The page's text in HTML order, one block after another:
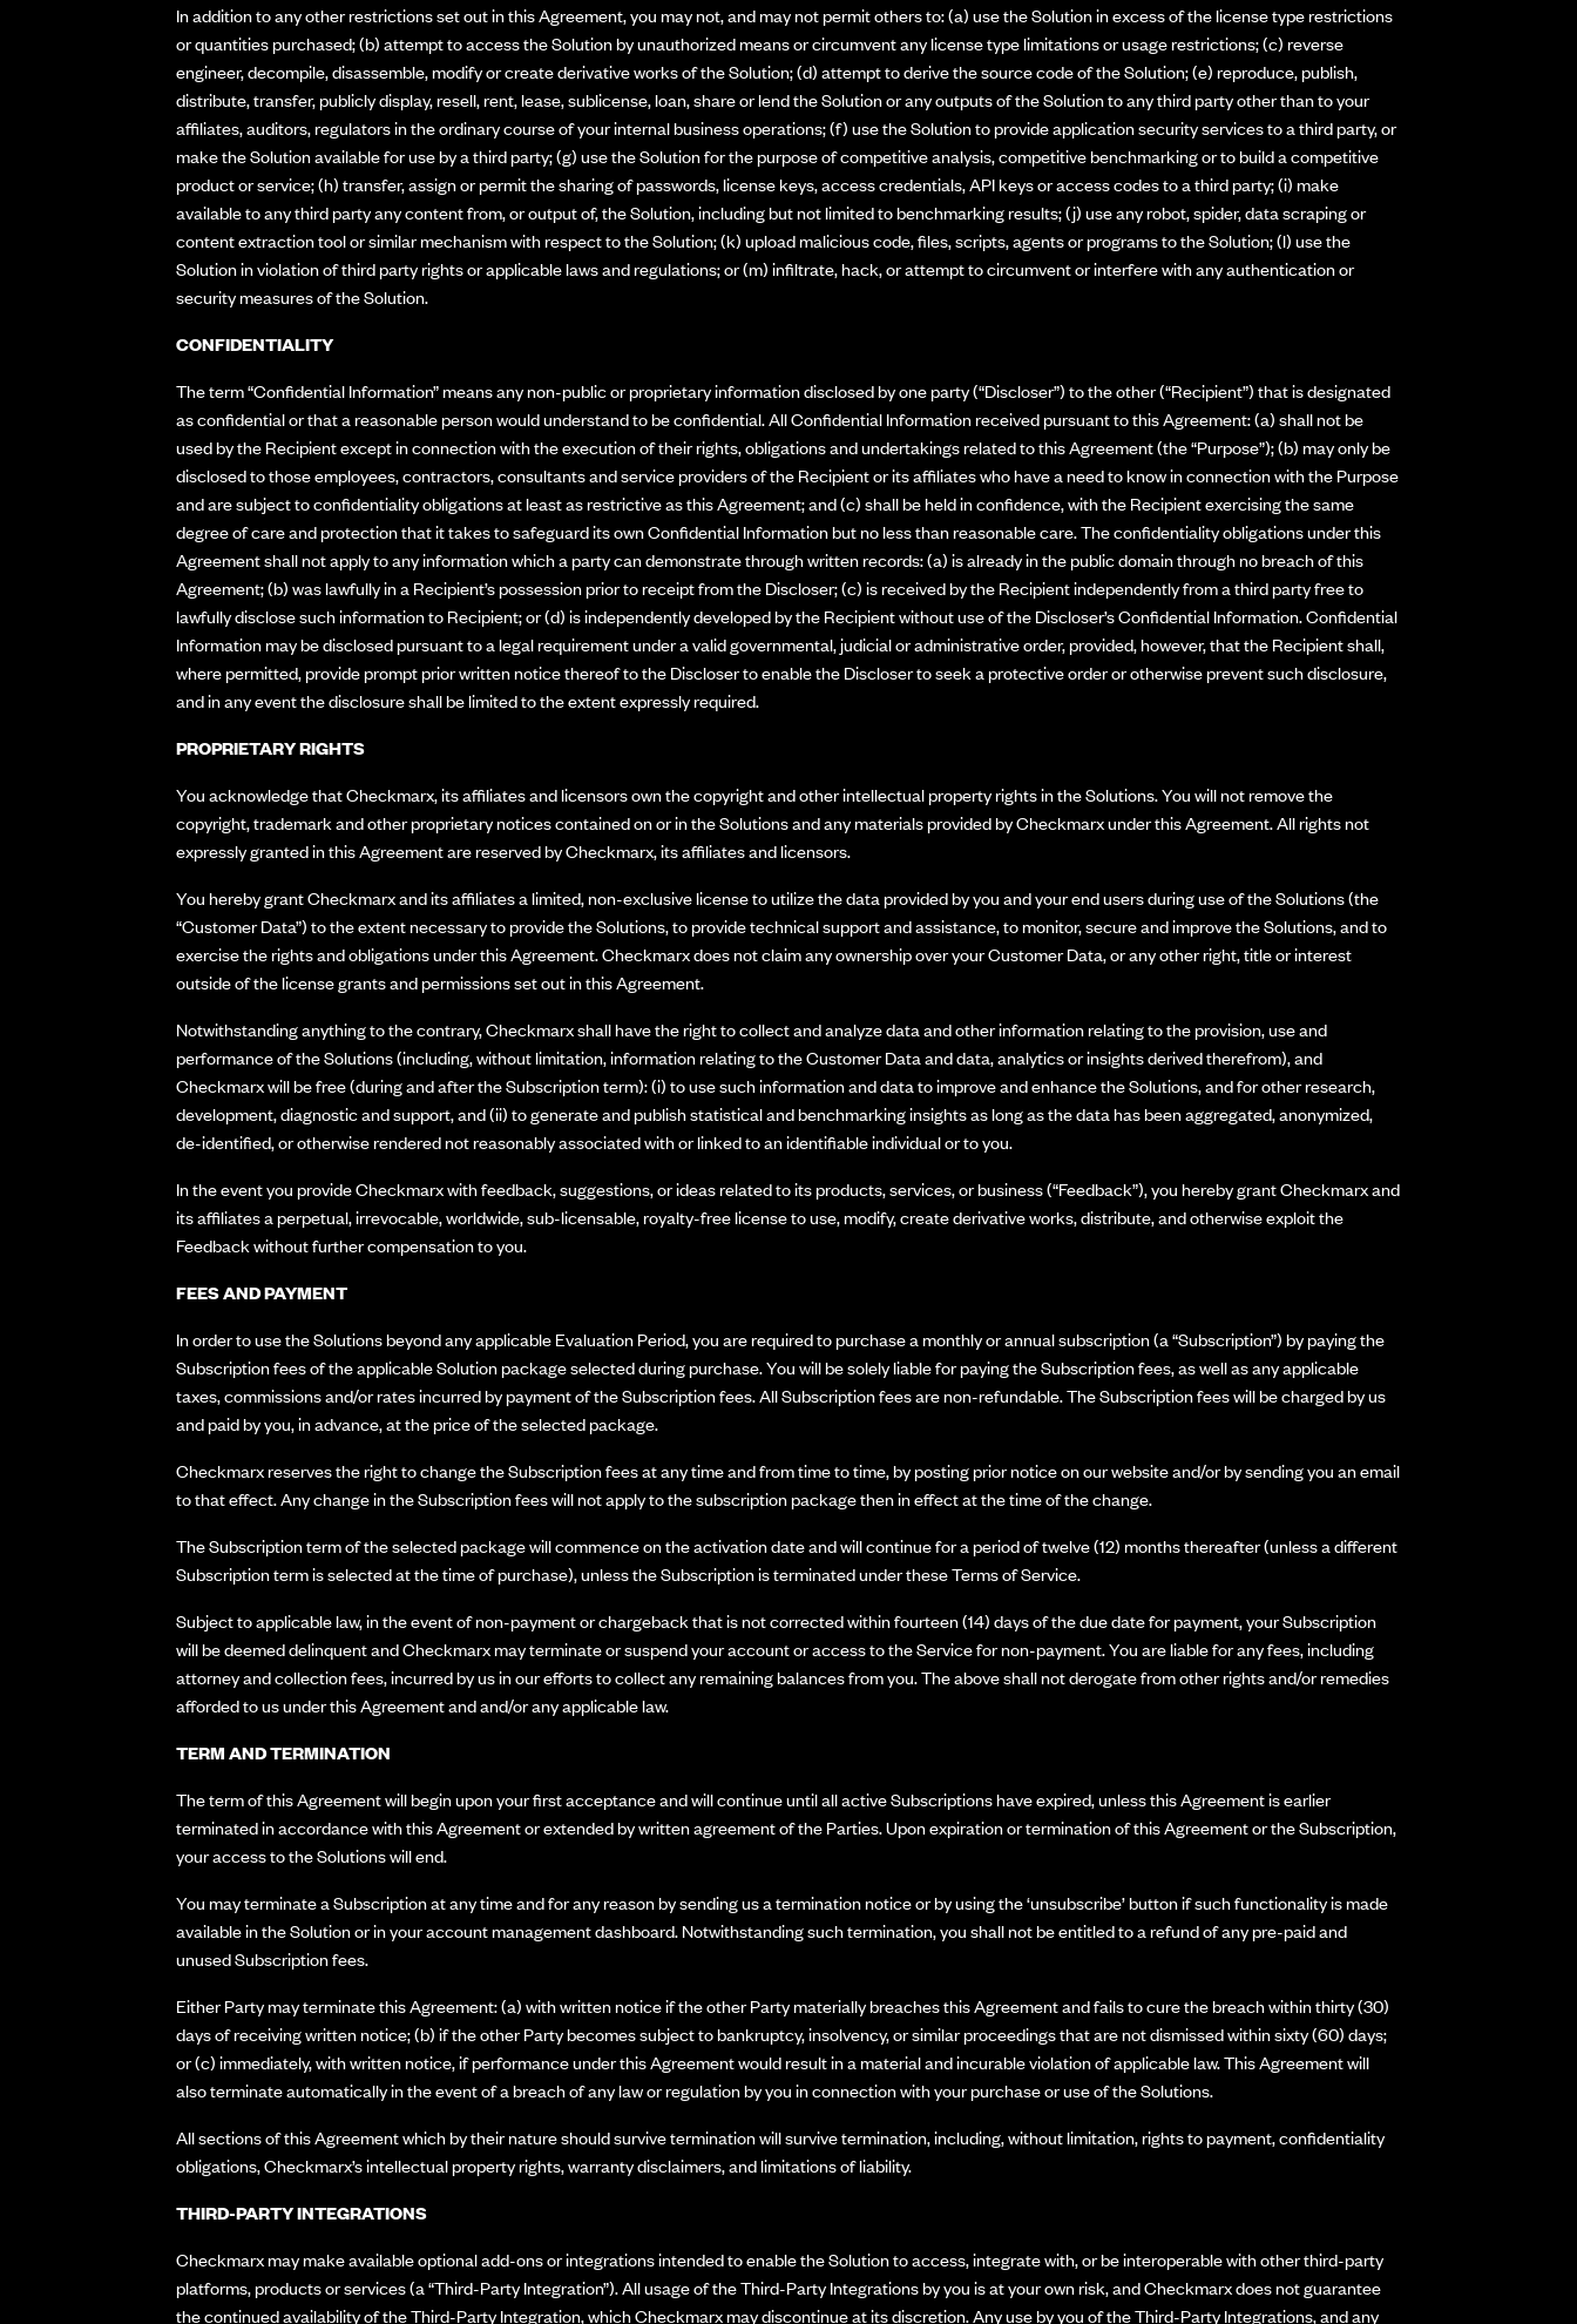
In addition to any other restrictions set out in this Agreement, you may not, and may not permit others to: (a) use the Solution in excess of the license type restrictions
or quantities purchased; (b) attempt to access the Solution by unauthorized means or circumvent any license type limitations or usage restrictions; (c) reverse
engineer, decompile, disassemble, modify or create derivative works of the Solution; (d) attempt to derive the source code of the Solution; (e) reproduce, publish,
distribute, transfer, publicly display, resell, rent, lease, sublicense, loan, share or lend the Solution or any outputs of the Solution to any third party other than to your
affiliates, auditors, regulators in the ordinary course of your internal business operations; (f) use the Solution to provide application security services to a third party, or
make the Solution available for use by a third party; (g) use the Solution for the purpose of competitive analysis, competitive benchmarking or to build a competitive
product or service; (h) transfer, assign or permit the sharing of passwords, license keys, access credentials, API keys or access codes to a third party; (i) make
available to any third party any content from, or output of, the Solution, including but not limited to benchmarking results; (j) use any robot, spider, data scraping or
content extraction tool or similar mechanism with respect to the Solution; (k) upload malicious code, files, scripts, agents or programs to the Solution; (l) use the
Solution in violation of third party rights or applicable laws and regulations; or (m) infiltrate, hack, or attempt to circumvent or interfere with any authentication or
security measures of the Solution.
CONFIDENTIALITY
The term “Confidential Information” means any non-public or proprietary information disclosed by one party (“Discloser”) to the other (“Recipient”) that is designated
as confidential or that a reasonable person would understand to be confidential. All Confidential Information received pursuant to this Agreement: (a) shall not be
used by the Recipient except in connection with the execution of their rights, obligations and undertakings related to this Agreement (the “Purpose”); (b) may only be
disclosed to those employees, contractors, consultants and service providers of the Recipient or its affiliates who have a need to know in connection with the Purpose
and are subject to confidentiality obligations at least as restrictive as this Agreement; and (c) shall be held in confidence, with the Recipient exercising the same
degree of care and protection that it takes to safeguard its own Confidential Information but no less than reasonable care. The confidentiality obligations under this
Agreement shall not apply to any information which a party can demonstrate through written records: (a) is already in the public domain through no breach of this
Agreement; (b) was lawfully in a Recipient’s possession prior to receipt from the Discloser; (c) is received by the Recipient independently from a third party free to
lawfully disclose such information to Recipient; or (d) is independently developed by the Recipient without use of the Discloser’s Confidential Information. Confidential
Information may be disclosed pursuant to a legal requirement under a valid governmental, judicial or administrative order, provided, however, that the Recipient shall,
where permitted, provide prompt prior written notice thereof to the Discloser to enable the Discloser to seek a protective order or otherwise prevent such disclosure,
and in any event the disclosure shall be limited to the extent expressly required.
PROPRIETARY RIGHTS
You acknowledge that Checkmarx, its affiliates and licensors own the copyright and other intellectual property rights in the Solutions. You will not remove the
copyright, trademark and other proprietary notices contained on or in the Solutions and any materials provided by Checkmarx under this Agreement. All rights not
expressly granted in this Agreement are reserved by Checkmarx, its affiliates and licensors.
You hereby grant Checkmarx and its affiliates a limited, non-exclusive license to utilize the data provided by you and your end users during use of the Solutions (the
“Customer Data”) to the extent necessary to provide the Solutions, to provide technical support and assistance, to monitor, secure and improve the Solutions, and to
exercise the rights and obligations under this Agreement. Checkmarx does not claim any ownership over your Customer Data, or any other right, title or interest
outside of the license grants and permissions set out in this Agreement.
Notwithstanding anything to the contrary, Checkmarx shall have the right to collect and analyze data and other information relating to the provision, use and
performance of the Solutions (including, without limitation, information relating to the Customer Data and data, analytics or insights derived therefrom), and
Checkmarx will be free (during and after the Subscription term): (i) to use such information and data to improve and enhance the Solutions, and for other research,
development, diagnostic and support, and (ii) to generate and publish statistical and benchmarking insights as long as the data has been aggregated, anonymized,
de-identified, or otherwise rendered not reasonably associated with or linked to an identifiable individual or to you.
In the event you provide Checkmarx with feedback, suggestions, or ideas related to its products, services, or business (“Feedback”), you hereby grant Checkmarx and
its affiliates a perpetual, irrevocable, worldwide, sub-licensable, royalty-free license to use, modify, create derivative works, distribute, and otherwise exploit the
Feedback without further compensation to you.
FEES AND PAYMENT
In order to use the Solutions beyond any applicable Evaluation Period, you are required to purchase a monthly or annual subscription (a “Subscription”) by paying the
Subscription fees of the applicable Solution package selected during purchase. You will be solely liable for paying the Subscription fees, as well as any applicable
taxes, commissions and/or rates incurred by payment of the Subscription fees. All Subscription fees are non-refundable. The Subscription fees will be charged by us
and paid by you, in advance, at the price of the selected package.
Checkmarx reserves the right to change the Subscription fees at any time and from time to time, by posting prior notice on our website and/or by sending you an email
to that effect. Any change in the Subscription fees will not apply to the subscription package then in effect at the time of the change.
The Subscription term of the selected package will commence on the activation date and will continue for a period of twelve (12) months thereafter (unless a different
Subscription term is selected at the time of purchase), unless the Subscription is terminated under these Terms of Service.
Subject to applicable law, in the event of non-payment or chargeback that is not corrected within fourteen (14) days of the due date for payment, your Subscription
will be deemed delinquent and Checkmarx may terminate or suspend your account or access to the Service for non-payment. You are liable for any fees, including
attorney and collection fees, incurred by us in our efforts to collect any remaining balances from you. The above shall not derogate from other rights and/or remedies
afforded to us under this Agreement and and/or any applicable law.
TERM AND TERMINATION
The term of this Agreement will begin upon your first acceptance and will continue until all active Subscriptions have expired, unless this Agreement is earlier
terminated in accordance with this Agreement or extended by written agreement of the Parties. Upon expiration or termination of this Agreement or the Subscription,
your access to the Solutions will end.
You may terminate a Subscription at any time and for any reason by sending us a termination notice or by using the ‘unsubscribe’ button if such functionality is made
available in the Solution or in your account management dashboard. Notwithstanding such termination, you shall not be entitled to a refund of any pre-paid and
unused Subscription fees.
Either Party may terminate this Agreement: (a) with written notice if the other Party materially breaches this Agreement and fails to cure the breach within thirty (30)
days of receiving written notice; (b) if the other Party becomes subject to bankruptcy, insolvency, or similar proceedings that are not dismissed within sixty (60) days;
or (c) immediately, with written notice, if performance under this Agreement would result in a material and incurable violation of applicable law. This Agreement will
also terminate automatically in the event of a breach of any law or regulation by you in connection with your purchase or use of the Solutions.
All sections of this Agreement which by their nature should survive termination will survive termination, including, without limitation, rights to payment, confidentiality
obligations, Checkmarx’s intellectual property rights, warranty disclaimers, and limitations of liability.
THIRD-PARTY INTEGRATIONS
Checkmarx may make available optional add-ons or integrations intended to enable the Solution to access, integrate with, or be interoperable with other third-party
platforms, products or services (a “Third-Party Integration”). All usage of the Third-Party Integrations by you is at your own risk, and Checkmarx does not guarantee
the continued availability of the Third-Party Integration, which Checkmarx may discontinue at its discretion. Any use by you of the Third-Party Integrations, and any